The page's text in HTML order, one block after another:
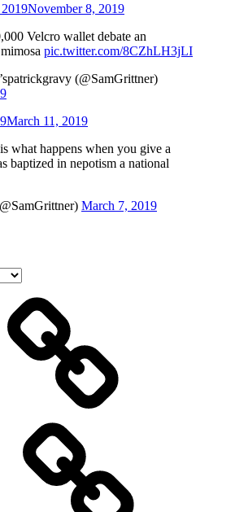
November 8, 2019
Velcro wallet debate an
pic.twitter.com/8CZhLH3jLI
(@SamGrittner)
March 11, 2019
what happens when you give a
baptized in nepotism a national
March 7, 2019